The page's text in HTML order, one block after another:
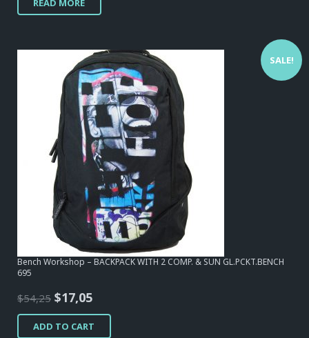
was:
READ MORE
SALE!
Bench Workshop – BACKPACK WITH 2 COMP. & SUN GL.PCKT.BENCH
695
$54,25 Original
price
was:
$17,05Current
price
is:
ADD TO CART